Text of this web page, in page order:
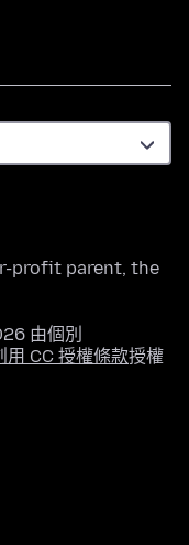
profit parent, the
由個別
用 CC 授權條款授權